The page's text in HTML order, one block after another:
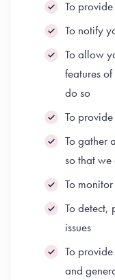
To
To notify
To allow
features
do so
To
To gather
so that we
To
To detect,
issues
To
and